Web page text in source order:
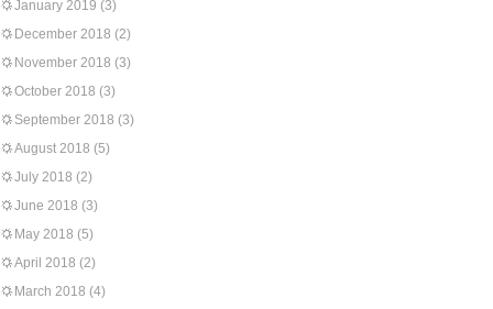
January 2019 (3)
December 2018 (2)
November 2018 (3)
October 2018 (3)
September 2018 (3)
August 2018 (5)
July 2018 (2)
June 2018 (3)
May 2018 (5)
April 2018 (2)
March 2018 (4)